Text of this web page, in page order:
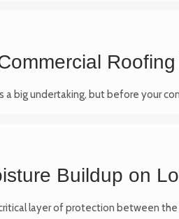
a big undertaking, but before your
Buildup on
layer of protection between